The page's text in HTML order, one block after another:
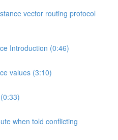
vector routing protocol
Introduction (0:46)
values (3:10)
when told conflicting